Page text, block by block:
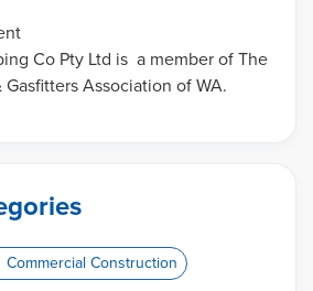
Co Pty Ltd is a member of The
Gasfitters Association of WA.
Commercial Construction